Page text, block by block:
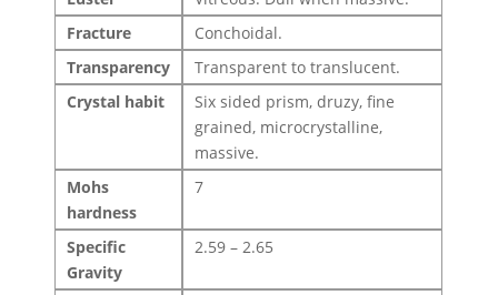
Fracture
Conchoidal.
Transparency
Transparent to translucent.
Crystal habit
Six sided prism, druzy, fine
grained, microcrystalline,
massive.
Mohs
hardness
7
Specific
Gravity
2.59 – 2.65